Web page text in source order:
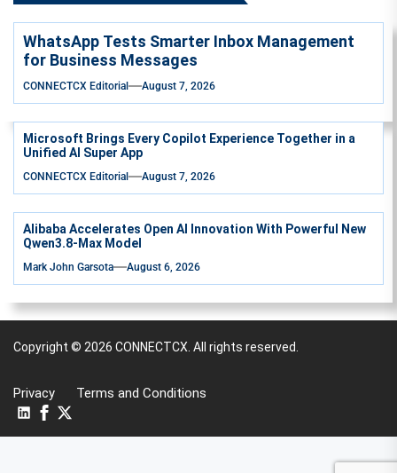
WhatsApp Tests Smarter Inbox Management
for Business Messages
CONNECTCX Editorial August 7, 2026
Microsoft Brings Every Copilot Experience Together in a
Unified AI Super App
CONNECTCX Editorial August 7, 2026
Alibaba Accelerates Open AI Innovation With Powerful New
Qwen3.8-Max Model
Mark John Garsota August 6, 2026
Copyright © 2026 CONNECTCX. All rights reserved.
Privacy Terms and Conditions